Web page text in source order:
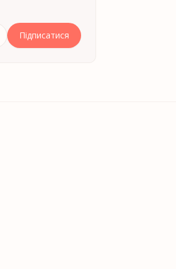
Підписатися